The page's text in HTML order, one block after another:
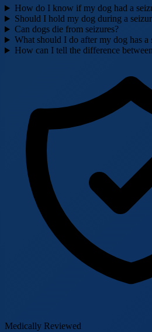
How do I know if my dog had a
Should I hold my dog during a
Can dogs die from seizures?
What should I do after my dog has a
How can I tell the difference
Medically Reviewed